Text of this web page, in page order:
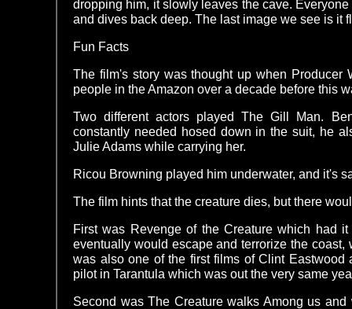
dropping him, it slowly leaves the cave.
and dives back deep. The last image we see is it
Fun Facts
The film's story was thought up when Producer
people in the Amazon over a decade before this
Two different actors played The Gill Man.
constantly needed hosed down in the suit, he
Julie Adams while carrying her.
Ricou Browning played him underwater, and it's
The film hints that the creature dies, but there
First was Revenge of the Creature which had
eventually would escape and terrorize the
was also one of the first films of Clint
pilot in Tarantula which was out the very same
Second was The Creature walks Among us